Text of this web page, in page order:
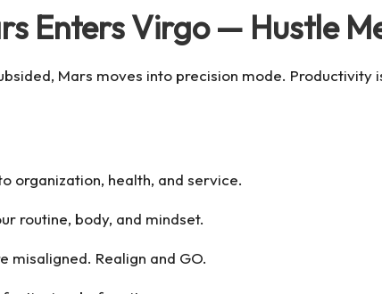
Enters Virgo — Hustle
Mars moves into precision mode.
organization, health, and service.
routine, body, and mindset.
misaligned. Realign and GO.